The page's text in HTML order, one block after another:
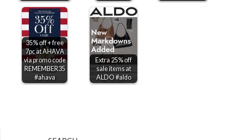
35% off + free
7pc at AHAVA
via promo code
REMEMBER35
#ahava
Extra 25% off
sale items at
ALDO #aldo